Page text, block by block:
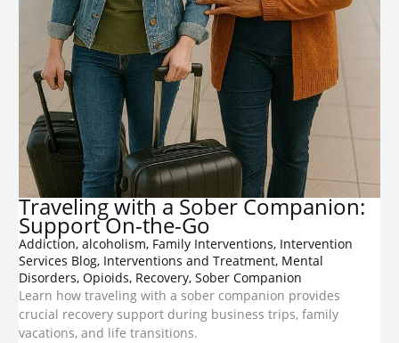
​Traveling with a Sober Companion:
Support On-the-Go
Addiction,alcoholism, Family Interventions, Intervention
Services Blog, Interventions and Treatment, Mental
Disorders,Opioids, Recovery,Sober Companion
Learn how traveling with a sober companion provides
crucial recovery support during business trips, family
vacations, and life transitions.